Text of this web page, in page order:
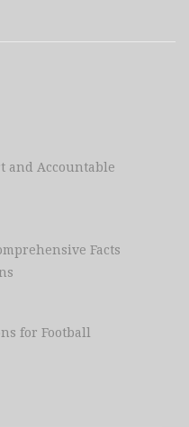
and Accountable
Facts
for Football